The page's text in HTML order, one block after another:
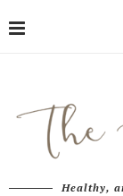
Healthy,